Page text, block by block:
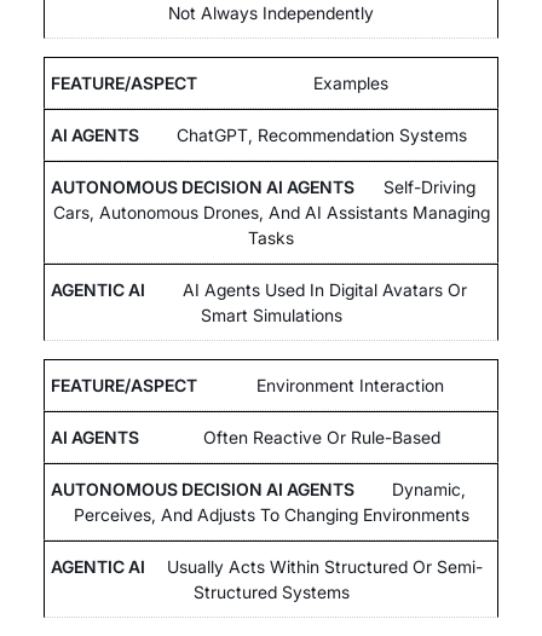
Not Always Independently
Examples
ChatGPT, Recommendation Systems
Self-Driving
Cars, Autonomous Drones, And AI Assistants Managing
Tasks
AI Agents Used In Digital Avatars Or
Smart Simulations
Environment Interaction
Often Reactive Or Rule-Based
Dynamic,
Perceives, And Adjusts To Changing Environments
Usually Acts Within Structured Or Semi-
Structured Systems